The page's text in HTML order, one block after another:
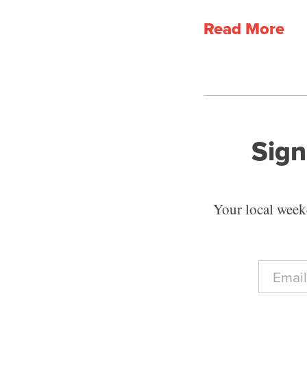
Read More
Your local
E
a